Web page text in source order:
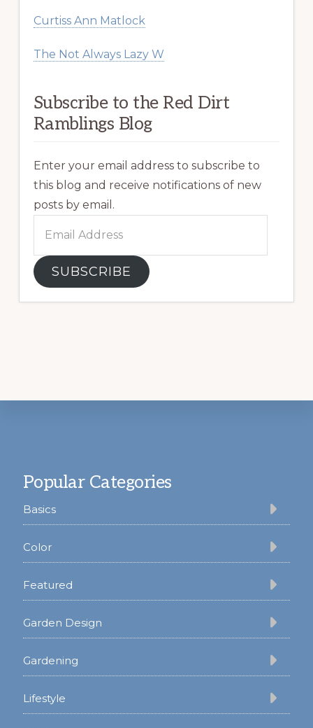
Curtiss Ann Matlock
The Not Always Lazy W
Subscribe to the Red Dirt
Ramblings Blog
Enter your email address to subscribe to
this blog and receive notifications of new
posts by email.
Address
SUBSCRIBE
Popular Categories
Basics
Color
Featured
Garden Design
Gardening
Lifestyle